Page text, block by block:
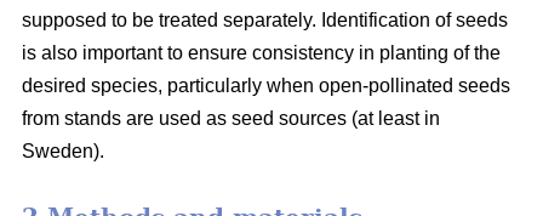
supposed to be treated separately. Identification of seeds
is also important to ensure consistency in planting of the
desired species, particularly when open-pollinated seeds
from stands are used as seed sources (at least in
Sweden).